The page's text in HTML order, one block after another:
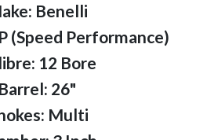
Benelli
(Speed Performance)
12 Bore
Barrel: 26"
Multi